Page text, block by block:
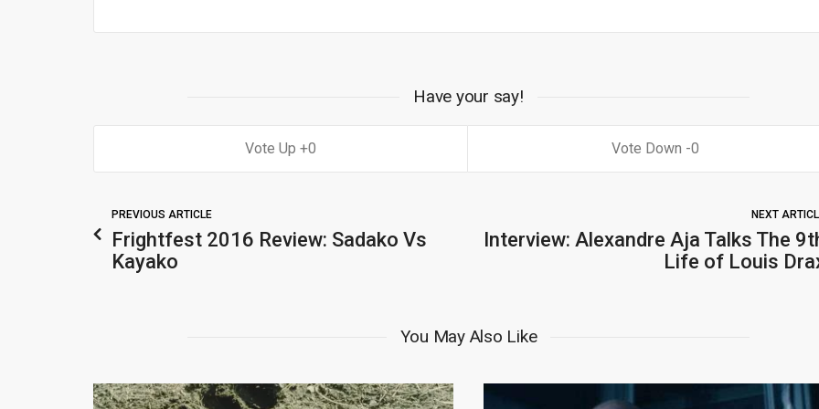
Have your say!
0 0
PREVIOUS ARTICLE
Frightfest 2016 Review: Sadako Vs
Kayako
NEXT
Interview: Alexandre Aja Talks The
Life of Louis
You May Also Like